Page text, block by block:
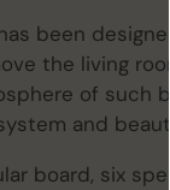
been
the living
of such
and
board, six